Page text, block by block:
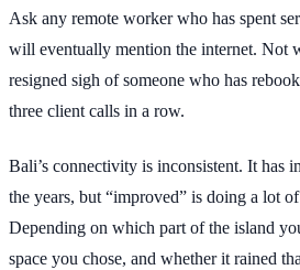
Ask any remote worker who has spent
will eventually mention the internet. Not
resigned sigh of someone who has
three client calls in a row.
Bali’s connectivity is inconsistent. It has
the years, but “improved” is doing a lot
Depending on which part of the island
space you chose, and whether it rained